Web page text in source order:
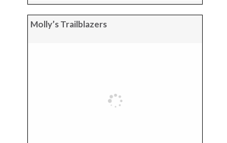
Molly’s Trailblazers